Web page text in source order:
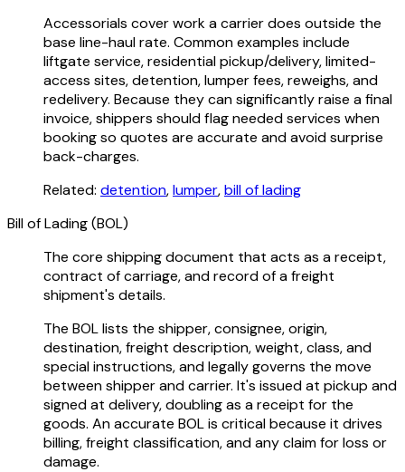
Accessorials cover work a carrier does outside the
base line-haul rate. Common examples include
liftgate service, residential pickup/delivery, limited-
access sites, detention, lumper fees, reweighs, and
redelivery. Because they can significantly raise a final
invoice, shippers should flag needed services when
booking so quotes are accurate and avoid surprise
back-charges.
Related: detention,lumper,bill of lading
Bill of Lading (BOL)
The core shipping document that acts as a receipt,
contract of carriage, and record of a freight
shipment's details.
The BOL lists the shipper, consignee, origin,
destination, freight description, weight, class, and
special instructions, and legally governs the move
between shipper and carrier. It's issued at pickup and
signed at delivery, doubling as a receipt for the
goods. An accurate BOL is critical because it drives
billing, freight classification, and any claim for loss or
damage.